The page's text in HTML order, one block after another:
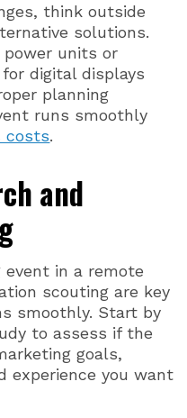
think outside
solutions.
power units or
digital displays
planning
runs smoothly
costs.
and
event in a remote
scouting are key
smoothly. Start by
to assess if the
goals,
experience you want